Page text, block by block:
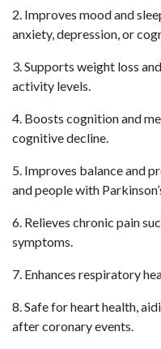
2. Improves mood and
anxiety, depression, or
3. Supports weight loss
activity levels.
4. Boosts cognition and
cognitive decline.
5. Improves balance and
and people with
6. Relieves chronic pain
symptoms.
7. Enhances respiratory
8. Safe for heart health,
after coronary events.